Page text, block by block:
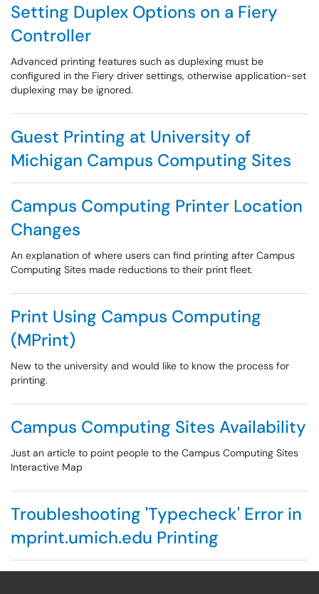
Setting Duplex Options on a Fiery
Controller
Advanced printing features such as duplexing must be
configured in the Fiery driver settings, otherwise application-set
duplexing may be ignored.
Guest Printing at University of
Michigan Campus Computing Sites
Campus Computing Printer Location
Changes
An explanation of where users can find printing after Campus
Computing Sites made reductions to their print fleet.
Print Using Campus Computing
(MPrint)
New to the university and would like to know the process for
printing.
Campus Computing Sites Availability
Just an article to point people to the Campus Computing Sites
Interactive Map
Troubleshooting 'Typecheck' Error in
mprint.umich.edu Printing